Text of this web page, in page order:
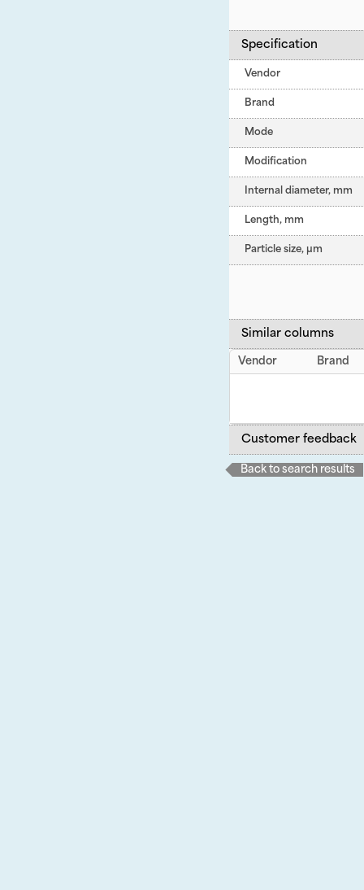
Specification
Vendor
Brand
Mode
Modification
Internal diameter, mm
Length, mm
Particle size, µm
Similar columns
Vendor Brand
Customer feedback
Back to search results